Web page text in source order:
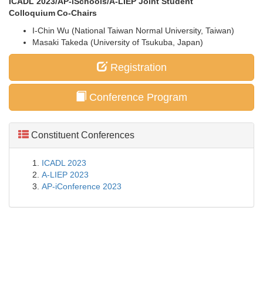
Colloquium Co-Chairs
I-Chin Wu (National Taiwan Normal University, Taiwan)
Masaki Takeda (University of Tsukuba, Japan)
Registration
Conference Program
Constituent Conferences
ICADL 2023
A-LIEP 2023
AP-iConference 2023